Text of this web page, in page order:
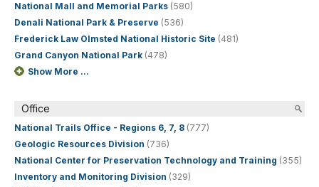
National Mall and Memorial Parks (580)
Denali National Park & Preserve (536)
Frederick Law Olmsted National Historic Site (481)
Grand Canyon National Park (478)
Show More ...
Office
National Trails Office - Regions 6, 7, 8 (777)
Geologic Resources Division (736)
National Center for Preservation Technology and Training (355)
Inventory and Monitoring Division (329)